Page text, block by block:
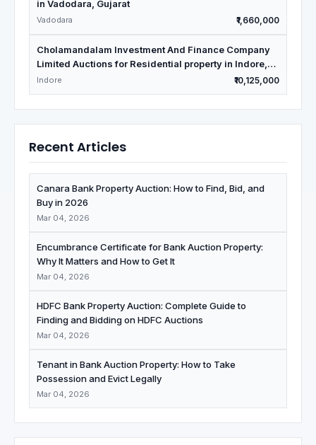
in Vadodara, Gujarat
Vadodara ₹1,660,000
Cholamandalam Investment And Finance Company
Limited Auctions for Residential property in Indore,
Madhya Pradesh
Indore ₹10,125,000
Recent Articles
Canara Bank Property Auction: How to Find, Bid, and
Buy in 2026
Mar 04, 2026
Encumbrance Certificate for Bank Auction Property:
Why It Matters and How to Get It
Mar 04, 2026
HDFC Bank Property Auction: Complete Guide to
Finding and Bidding on HDFC Auctions
Mar 04, 2026
Tenant in Bank Auction Property: How to Take
Possession and Evict Legally
Mar 04, 2026